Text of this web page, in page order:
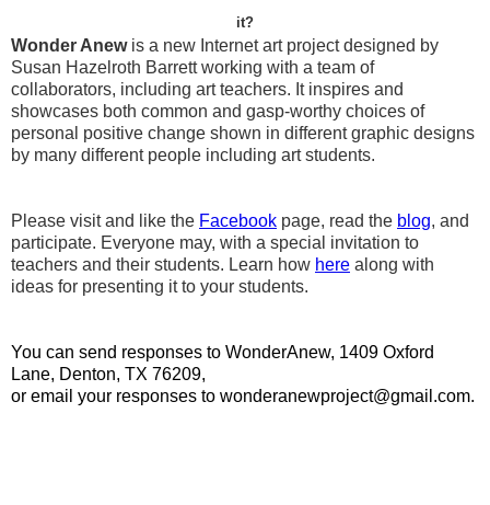
it?
Wonder Anewis a new Internet art project designed by
Susan Hazelroth Barrett working with a team of
collaborators, including art teachers. It inspires and
showcases both common and gasp-worthy choices of
personal positive change shown in different graphic designs
by many different people including art students.
Please visit and like the Facebook page, read the blog, and
participate. Everyone may, with a special invitation to
teachers and their students. Learn how here along with
ideas for presenting it to your students.
You can send responses to WonderAnew, 1409 Oxford
Lane, Denton, TX 76209,
or email your responses to wonderanewproject@gmail.com.